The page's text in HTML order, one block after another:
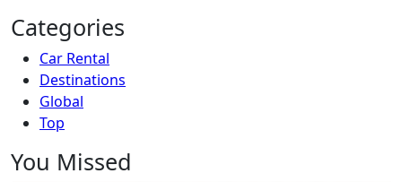
Categories
Car Rental
Destinations
Global
Top
You Missed